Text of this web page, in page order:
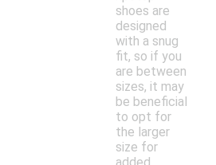
shoes are
designed
with a snug
fit, so if you
are between
sizes, it may
be beneficial
to opt for
the larger
size for